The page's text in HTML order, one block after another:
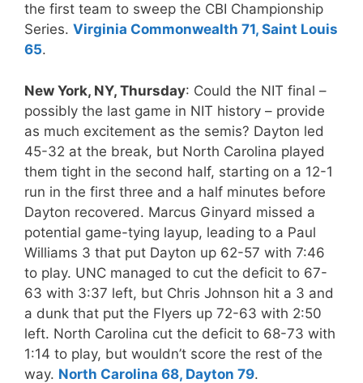
the first team to sweep the CBI Championship
Series. Virginia Commonwealth 71, Saint Louis
65.
New York, NY, Thursday: Could the NIT final –
possibly the last game in NIT history – provide
as much excitement as the semis? Dayton led
45-32 at the break, but North Carolina played
them tight in the second half, starting on a 12-1
run in the first three and a half minutes before
Dayton recovered. Marcus Ginyard missed a
potential game-tying layup, leading to a Paul
Williams 3 that put Dayton up 62-57 with 7:46
to play. UNC managed to cut the deficit to 67-
63 with 3:37 left, but Chris Johnson hit a 3 and
a dunk that put the Flyers up 72-63 with 2:50
left. North Carolina cut the deficit to 68-73 with
1:14 to play, but wouldn’t score the rest of the
way. North Carolina 68, Dayton 79.